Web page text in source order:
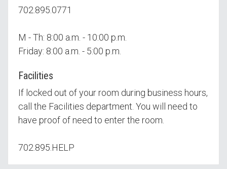
702.895.0771
M - Th: 8:00 a.m. - 10:00 p.m.
Friday: 8:00 a.m. - 5:00 p.m.
Facilities
If locked out of your room during business hours,
call the Facilities department. You will need to
have proof of need to enter the room.
702.895.HELP